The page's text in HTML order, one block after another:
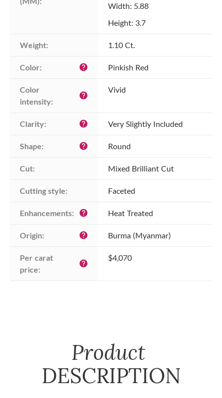
Width: 5.88
Height: 3.7
Weight: 1.10 Ct.
Color: help Pinkish Red
Color
intensity:
help
Vivid
Clarity: help Very Slightly Included
Shape: help Round
Cut: Mixed Brilliant Cut
Cutting style: Faceted
Enhancements: help Heat Treated
Origin: help Burma (Myanmar)
Per carat
price:
help
$4,070
Product
DESCRIPTION